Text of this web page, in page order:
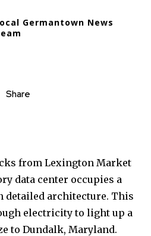
Germantown News
Share
from Lexington Market
data center occupies a
detailed architecture. This
electricity to light up a
to Dundalk, Maryland.